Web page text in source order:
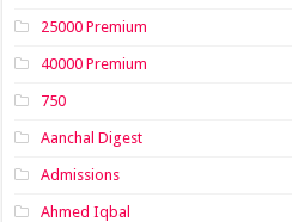
25000 Premium
40000 Premium
750
Aanchal Digest
Admissions
Ahmed Iqbal